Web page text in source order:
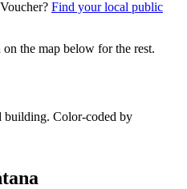
Find your local public
the map below for the rest.
building. Color-coded by